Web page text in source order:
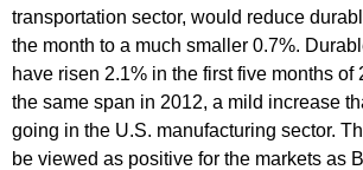
transportation sector, would reduce
the month to a much smaller 0.7%.
have risen 2.1% in the first five months of
the same span in 2012, a mild increase
going in the U.S. manufacturing sector.
be viewed as positive for the markets as